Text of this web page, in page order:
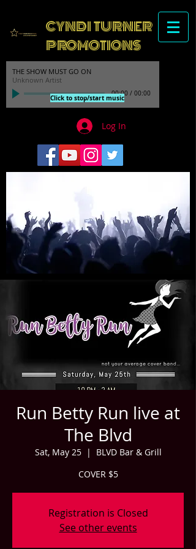
CYNDI TURNER
PROMOTIONS
THE SHOW MUST GO ON
Unknown Artist
00:00 / 00:00
Click to stop/start music
Log In
Run Betty Run live at
The Blvd
Sat, May 25
  |
BLVD Bar & Grill
COVER $5
Registration is Closed
See other events